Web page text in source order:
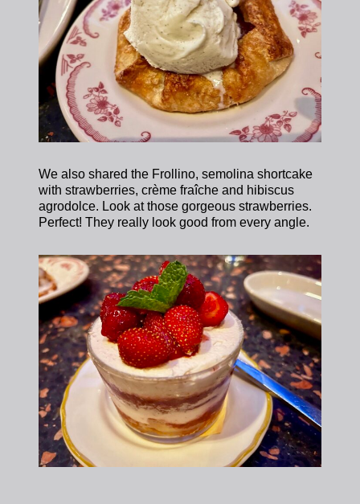
We also shared the Frollino, semolina shortcake
with strawberries, crème fraîche and hibiscus
agrodolce. Look at those gorgeous strawberries.
Perfect! They really look good from every angle.